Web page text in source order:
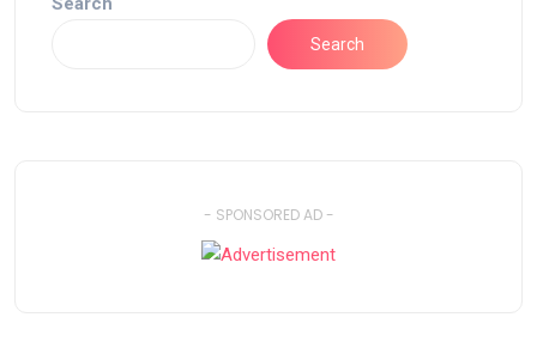
Search
- SPONSORED AD -